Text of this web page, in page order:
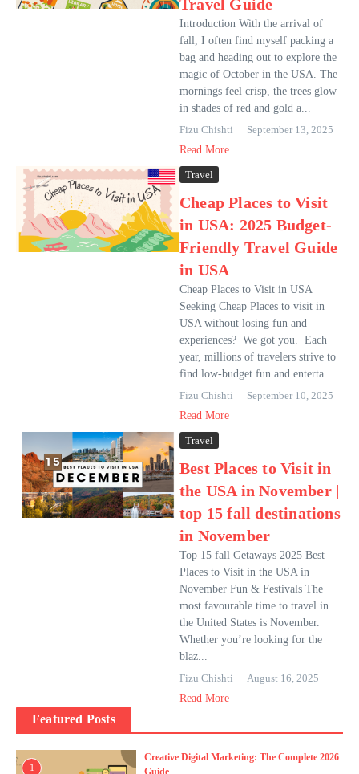
Travel Guide
Introduction With the arrival of
fall, I often find myself packing a
bag and heading out to explore the
magic of October in the USA. The
mornings feel crisp, the trees glow
in shades of red and gold a...
Fizu Chishti
September 13, 2025
Read More
Travel
Cheap Places to Visit
in USA: 2025 Budget-
Friendly Travel Guide
in USA
Cheap Places to Visit in USA
Seeking Cheap Places to visit in
USA without losing fun and
experiences? We got you. Each
year, millions of travelers strive to
find low-budget fun and enterta...
Fizu Chishti
September 10, 2025
Read More
Travel
Best Places to Visit in
the USA in November |
top 15 fall destinations
in November
Top 15 fall Getaways 2025 Best
Places to Visit in the USA in
November Fun & Festivals The
most favourable time to travel in
the United States is November.
Whether you’re looking for the
blaz...
Fizu Chishti
August 16, 2025
Read More
Featured Posts
1
Creative Digital Marketing: The Complete 2026
Guide